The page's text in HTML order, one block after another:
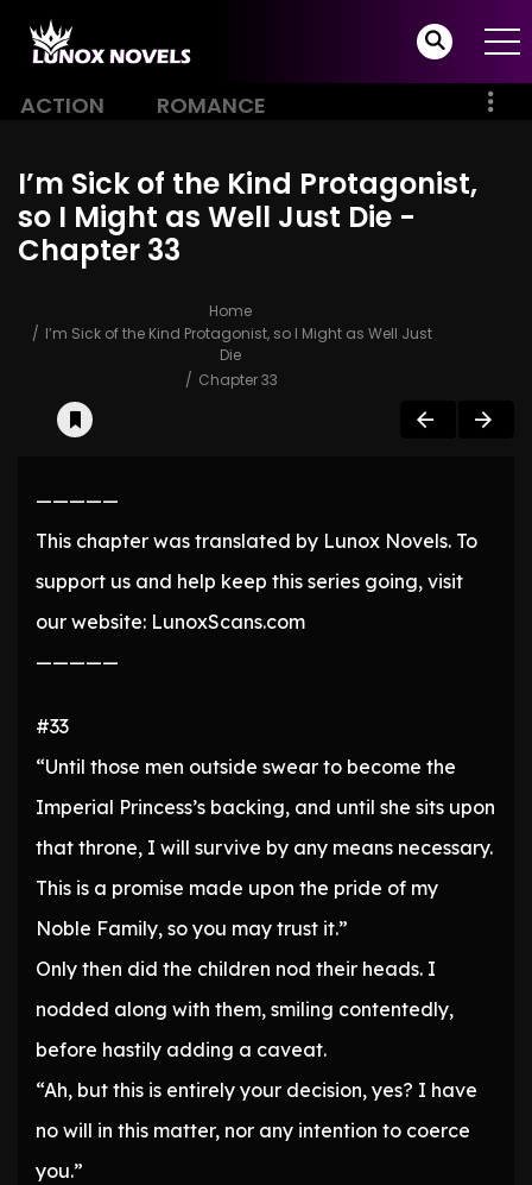
ACTION ROMANCE
I’m Sick of the Kind Protagonist,
so I Might as Well Just Die -
Chapter 33
Home
I’m Sick of the Kind Protagonist, so I Might as Well Just
Die
Chapter 33
—————
This chapter was translated by Lunox Novels. To
support us and help keep this series going, visit
our website: LunoxScans.com
—————
#33
“Until those men outside swear to become the
Imperial Princess’s backing, and until she sits upon
that throne, I will survive by any means necessary.
This is a promise made upon the pride of my
Noble Family, so you may trust it.”
Only then did the children nod their heads. I
nodded along with them, smiling contentedly,
before hastily adding a caveat.
“Ah, but this is entirely your decision, yes? I have
no will in this matter, nor any intention to coerce
you.”